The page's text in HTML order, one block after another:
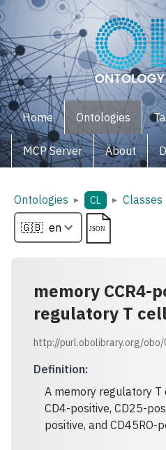
Home Ontologies
MCP Server About
Ontologies ▸ CL ▸ Classes
memory CCR4-
regulatory T cell
http://purl.obolibrary.org/obo/
Definition:
A memory regulatory
CD4-positive, CD25-
positive, and CD45RO-